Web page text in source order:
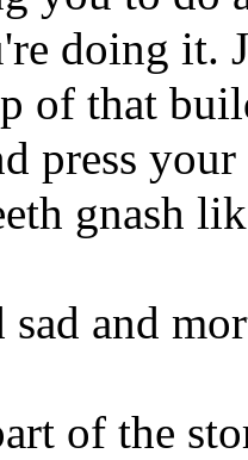
doing it.
of that
press
gnash
sad and
of the